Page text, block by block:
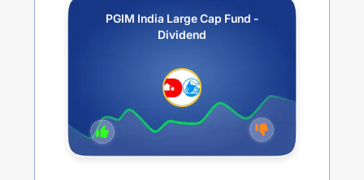
PGIM India Large Cap Fund -
Dividend